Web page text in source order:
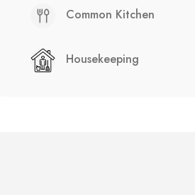
Common Kitchen
Housekeeping